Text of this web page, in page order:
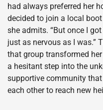
had always preferred her
decided to join a local
she admits. “But once I
just as nervous as I was.”
that group transformed
a hesitant step into the
supportive community that
each other to reach new